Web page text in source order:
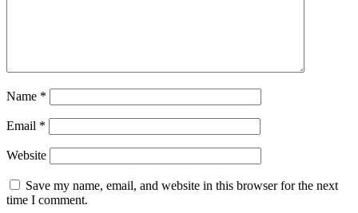
Name *
Email *
Website
Save my name, email, and website in this browser for the next
time I comment.